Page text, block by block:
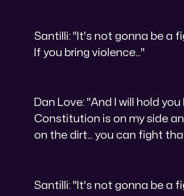
Santilli: "It's not gonna be a
If you bring violence..."
Dan Love: "And I will hold
Constitution is on my side
on the dirt... you can fight
Santilli: "It's not gonna be a